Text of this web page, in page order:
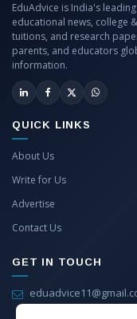
EduAdvice is India's
educational news, college
tuitions, and research
parents, and educators
information.
QUICK LINKS
About Us
Write for Us
Advertise
Contact Us
GET IN TOUCH